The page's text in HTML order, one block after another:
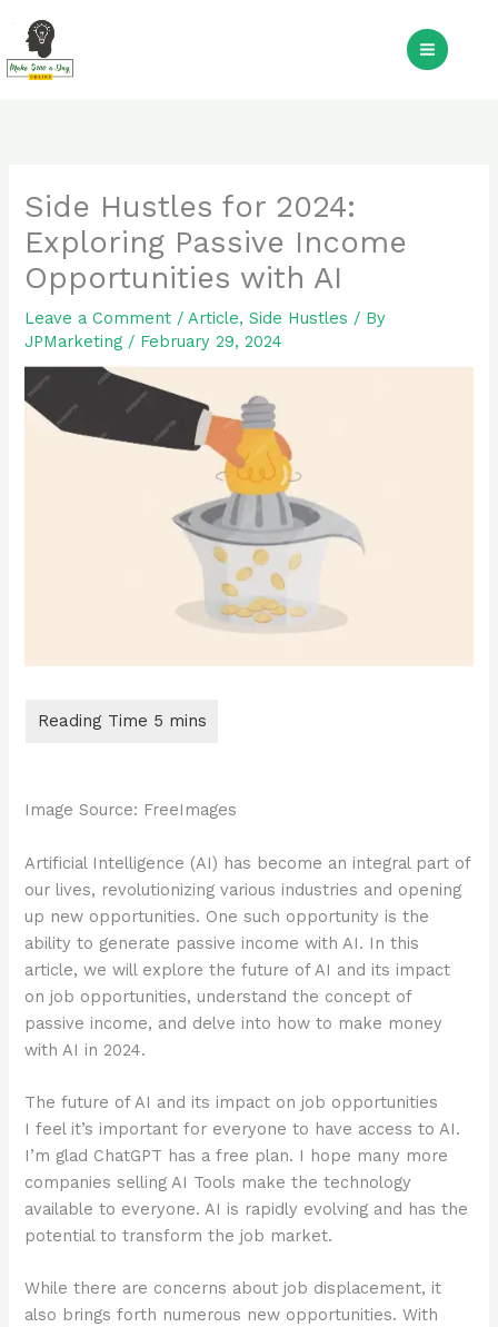
content
Side Hustles for 2024:
Exploring Passive Income
Opportunities with AI
Leave a Comment /Article,Side Hustles / By
JPMarketing / February 29, 2024
Image Source: FreeImages
‍Artificial Intelligence (AI) has become an integral part of
our lives, revolutionizing various industries and opening
up new opportunities. One such opportunity is the
ability to generate passive income with AI. In this
article, we will explore the future of AI and its impact
on job opportunities, understand the concept of
passive income, and delve into how to make money
with AI in 2024.
The future of AI and its impact on job opportunities
I feel it’s important for everyone to have access to AI.
I’m glad ChatGPT has a free plan. I hope many more
companies selling AI Tools make the technology
available to everyone. AI is rapidly evolving and has the
potential to transform the job market.
While there are concerns about job displacement, it
also brings forth numerous new opportunities. With